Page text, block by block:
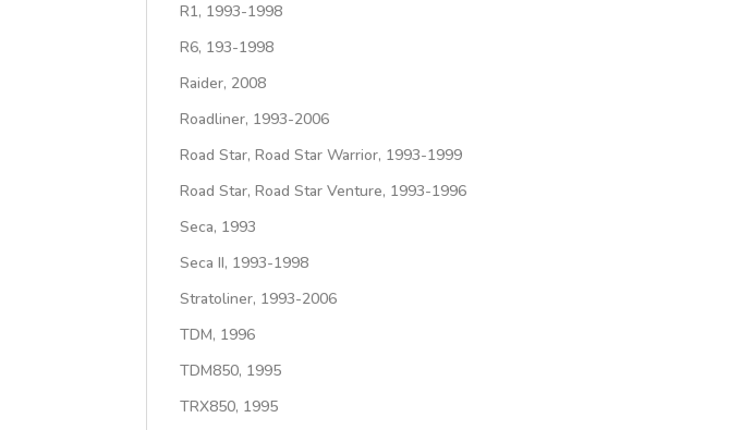
R1, 1993-1998
R6, 193-1998
Raider, 2008
Roadliner, 1993-2006
Road Star, Road Star Warrior, 1993-1999
Road Star, Road Star Venture, 1993-1996
Seca, 1993
Seca II, 1993-1998
Stratoliner, 1993-2006
TDM, 1996
TDM850, 1995
TRX850, 1995